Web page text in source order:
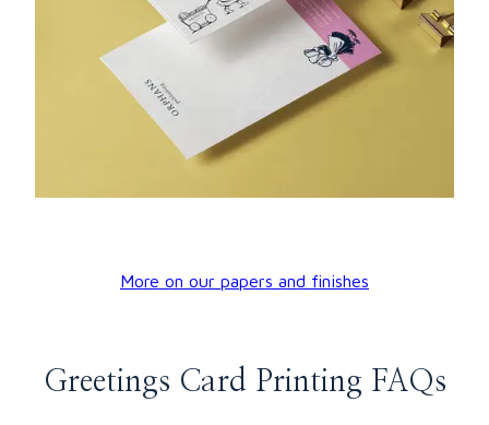
More on our papers and finishes
Greetings Card Printing FAQs